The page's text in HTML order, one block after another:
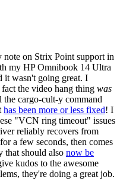
note on Strix Point support in
my HP Omnibook 14 Ultra
it wasn't going great. I
the video hang thing was
the cargo-cult-y command
has been more or less fixed! I
"VCN ring timeout" issues
reliably recovers from
a few seconds, then comes
that should also now be
kudos to the awesome
they're doing a great job.